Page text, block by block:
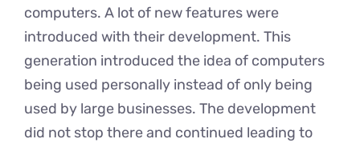
computers. A lot of new features were
introduced with their development. This
generation introduced the idea of computers
being used personally instead of only being
used by large businesses. The development
did not stop there and continued leading to